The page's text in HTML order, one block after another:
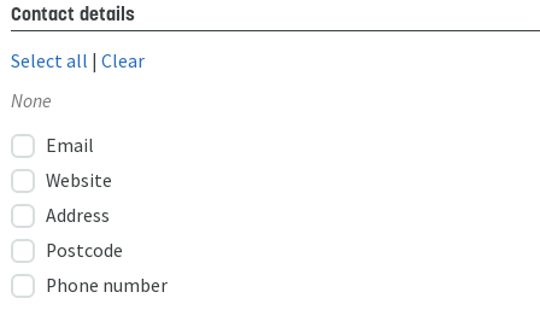
Contact details
Select all | Clear
None
Email
Website
Address
Postcode
Phone number